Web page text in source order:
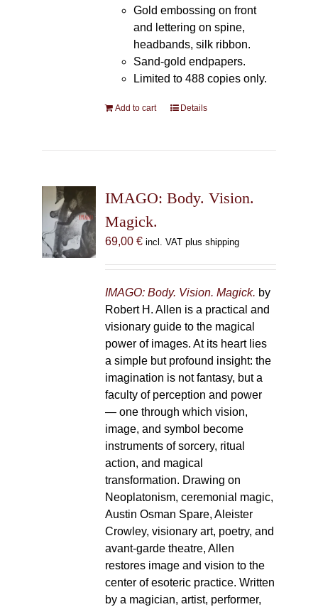
Gold embossing on front
and lettering on spine,
headbands, silk ribbon.
Sand-gold endpapers.
Limited to 488 copies only.
Add to cart Details
IMAGO: Body. Vision.
Magick.
69,00 € incl. VAT plus shipping
IMAGO: Body. Vision. Magick. by
Robert H. Allen is a practical and
visionary guide to the magical
power of images. At its heart lies
a simple but profound insight: the
imagination is not fantasy, but a
faculty of perception and power
— one through which vision,
image, and symbol become
instruments of sorcery, ritual
action, and magical
transformation. Drawing on
Neoplatonism, ceremonial magic,
Austin Osman Spare, Aleister
Crowley, visionary art, poetry, and
avant-garde theatre, Allen
restores image and vision to the
center of esoteric practice. Written
by a magician, artist, performer,